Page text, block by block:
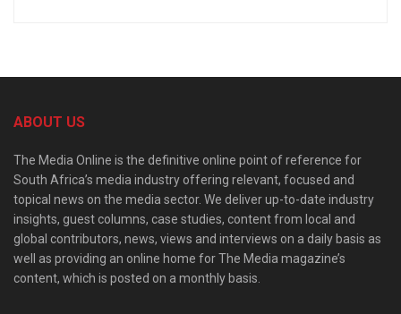
ABOUT US
The Media Online is the definitive online point of reference for
South Africa’s media industry offering relevant, focused and
topical news on the media sector. We deliver up-to-date industry
insights, guest columns, case studies, content from local and
global contributors, news, views and interviews on a daily basis as
well as providing an online home for The Media magazine’s
content, which is posted on a monthly basis.